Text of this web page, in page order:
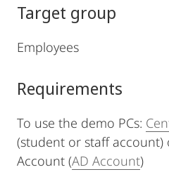
Target group
Employees
Requirements
To use the demo PCs:
(student or staff account)
Account (AD Account)